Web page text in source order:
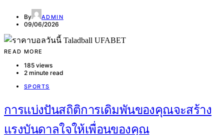
By ADMIN
09/06/2026
READ MORE
185 views
2 minute read
SPORTS
การแบ่งปันสถิติการเดิมพันของคุณจะสร้าง
แรงบันดาลใจให้เพื่อนของคุณ